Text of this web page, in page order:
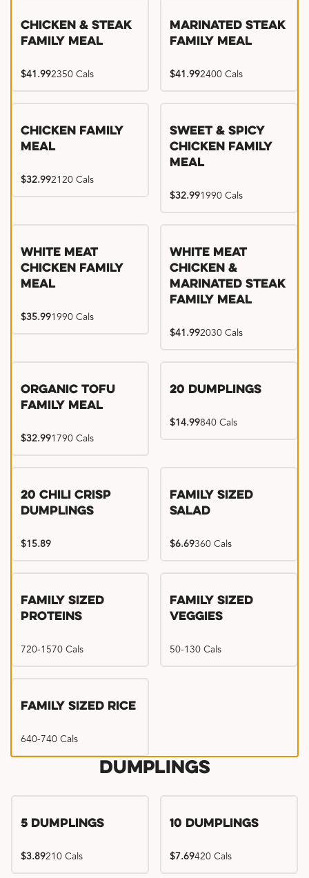
Chicken & Steak
Family Meal
$41.992350 Cals
Marinated Steak
Family Meal
$41.992400 Cals
Chicken Family
Meal
$32.992120 Cals
Sweet & Spicy
Chicken Family
Meal
$32.991990 Cals
White Meat
Chicken Family
Meal
$35.991990 Cals
White Meat
Chicken &
Marinated Steak
Family Meal
$41.992030 Cals
Organic Tofu
Family Meal
$32.991790 Cals
20 Dumplings
$14.99840 Cals
20 Chili Crisp
Dumplings
$15.89
Family Sized
Salad
$6.69360 Cals
Family Sized
Proteins
720-1570 Cals
Family Sized
Veggies
50-130 Cals
Family Sized Rice
640-740 Cals
Dumplings
5 Dumplings
$3.89210 Cals
10 Dumplings
$7.69420 Cals